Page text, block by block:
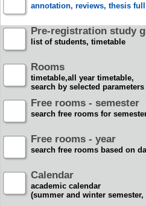
annotation, reviews, thesis
Pre-registration study
list of students, timetable
Rooms
timetable,all year timetable,
search by selected parameters
Free rooms - semester
search free rooms for
Free rooms - year
search free rooms based on
Calendar
academic calendar
(summer and winter